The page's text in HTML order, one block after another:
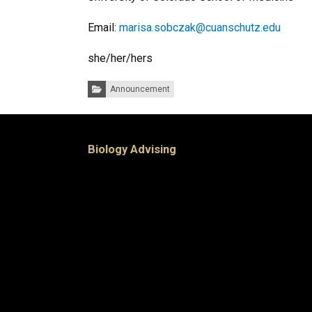
Email: marisa.sobczak@cuanschutz.edu
she/her/hers
Categories:Announcement
Biology Advising